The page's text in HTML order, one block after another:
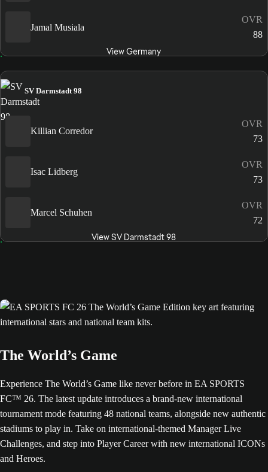
Jamal Musiala
OVR
88
View Germany
SV Darmstadt 98
Killian Corredor
OVR
73
Isac Lidberg
OVR
73
Marcel Schuhen
OVR
72
View SV Darmstadt 98
The World’s Game
Experience The World’s Game like never before in EA SPORTS
FC™ 26. The latest update introduces a brand-new international
tournament mode featuring 48 national teams, alongside new authentic
stadiums to play in. Take on international-themed Manager Live
Challenges, and step into Player Career with new international ICONs
and Heroes.